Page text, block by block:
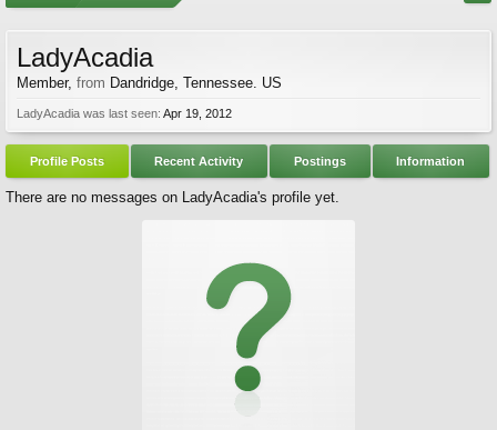
LadyAcadia
Member, from Dandridge, Tennessee. US
LadyAcadia was last seen: Apr 19, 2012
Profile Posts Recent Activity Postings Information
There are no messages on LadyAcadia's profile yet.